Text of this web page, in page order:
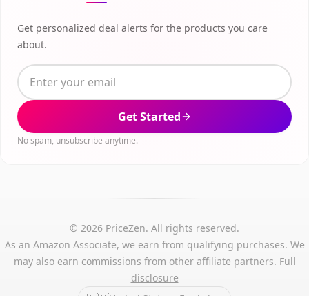
Get personalized deal alerts for the products you care
about.
Get Started
No spam, unsubscribe anytime.
© 2026 PriceZen. All rights reserved.
As an Amazon Associate, we earn from qualifying purchases. We
may also earn commissions from other affiliate partners. Full
disclosure